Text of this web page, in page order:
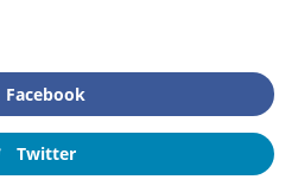
Facebook
Twitter